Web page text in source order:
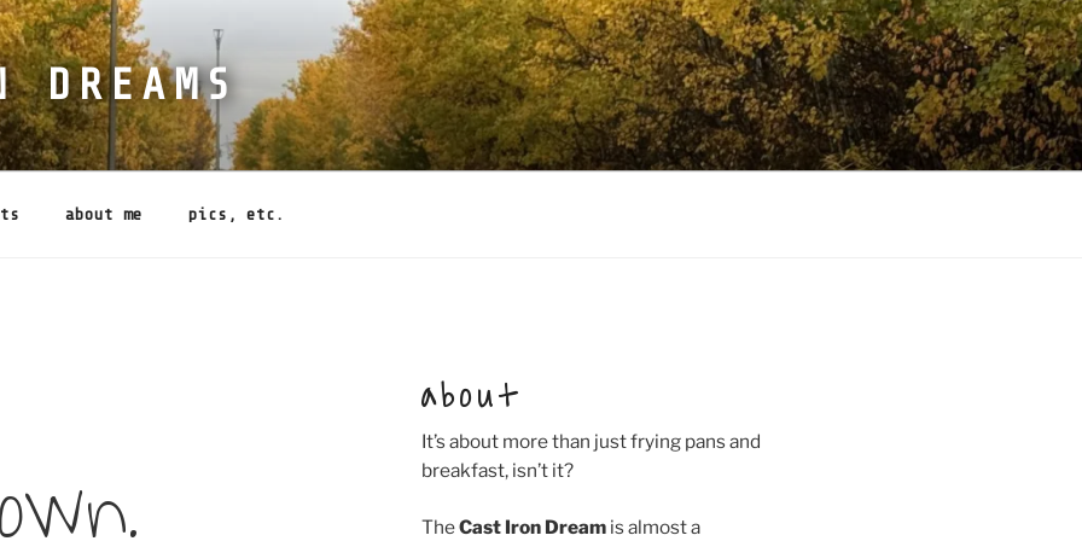
DREAMS
about me pics, etc.
about
It’s about more than just frying pans and
breakfast, isn’t it?
TheCast Iron Dream is almost a